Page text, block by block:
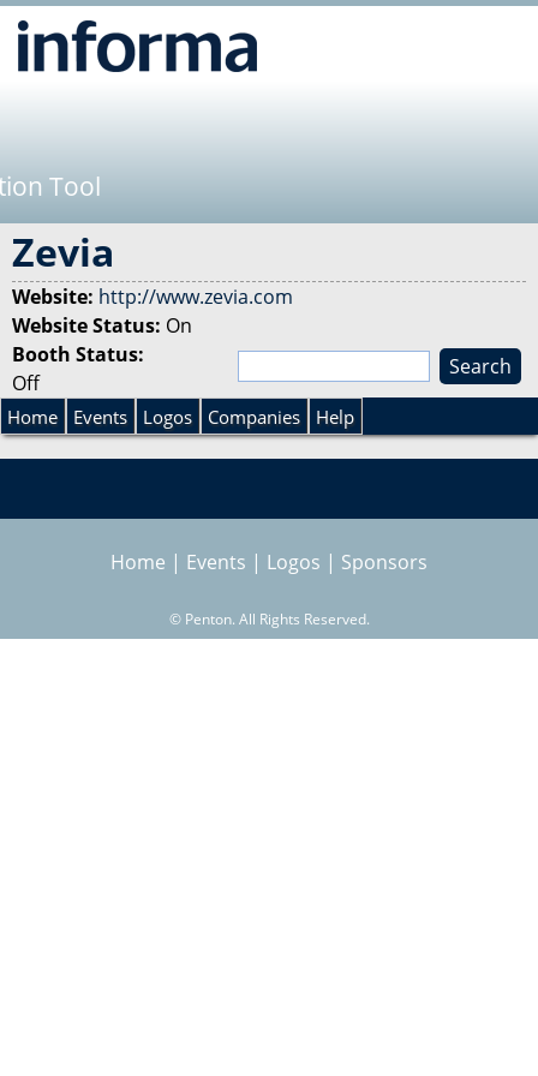
Tool
Zevia
Website: http://www.zevia.com
Website Status: On
Booth Status:
Off
S
e
a
r
c
S
e
a
r
Home Events Logos Companies Help
Home | Events | Logos | Sponsors
© Penton. All Rights Reserved.